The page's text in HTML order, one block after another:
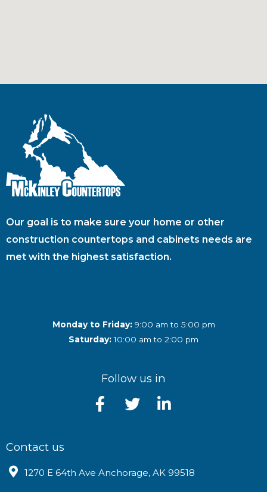
Our goal is to make sure your home or other
construction countertops and cabinets needs are
met with the highest satisfaction.
Monday to Friday:9:00 am to 5:00 pm
Saturday:10:00 am to 2:00 pm
Follow us in
Contact us
1270 E 64th Ave Anchorage, AK 99518